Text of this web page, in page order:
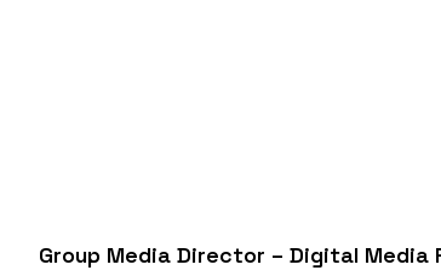
Group Media Director – Digital Media